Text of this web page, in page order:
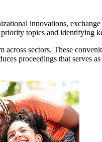
innovations,
topics and identifying
sectors. These
proceedings that serves